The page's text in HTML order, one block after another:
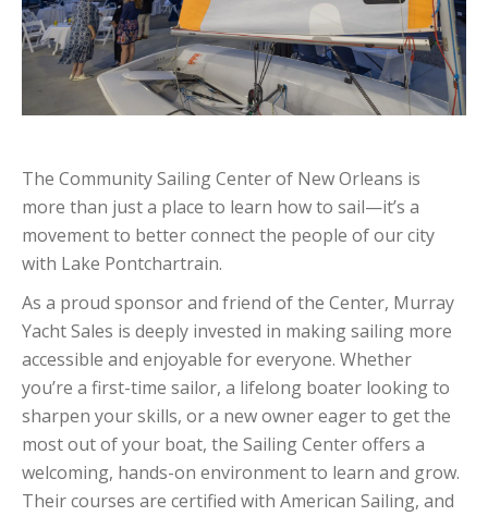
The Community Sailing Center of New Orleans is
more than just a place to learn how to sail—it’s a
movement to better connect the people of our city
with Lake Pontchartrain.
As a proud sponsor and friend of the Center, Murray
Yacht Sales is deeply invested in making sailing more
accessible and enjoyable for everyone. Whether
you’re a first-time sailor, a lifelong boater looking to
sharpen your skills, or a new owner eager to get the
most out of your boat, the Sailing Center offers a
welcoming, hands-on environment to learn and grow.
Their courses are certified with American Sailing, and